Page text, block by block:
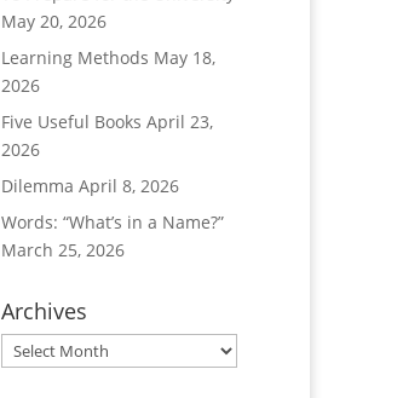
May 20, 2026
Learning Methods May 18,
2026
Five Useful Books April 23,
2026
Dilemma April 8, 2026
Words: “What’s in a Name?”
March 25, 2026
Archives
Archives